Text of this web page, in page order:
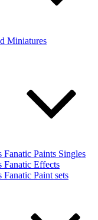
Miniatures
Fanatic Paints Singles
Fanatic Effects
Fanatic Paint sets